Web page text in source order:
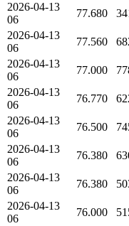
2026-04-13
06
77.680
2026-04-13
06
77.560
2026-04-13
06
77.000
2026-04-13
06
76.770
2026-04-13
06
76.500
2026-04-13
06
76.380
2026-04-13
06
76.380
2026-04-13
06
76.000